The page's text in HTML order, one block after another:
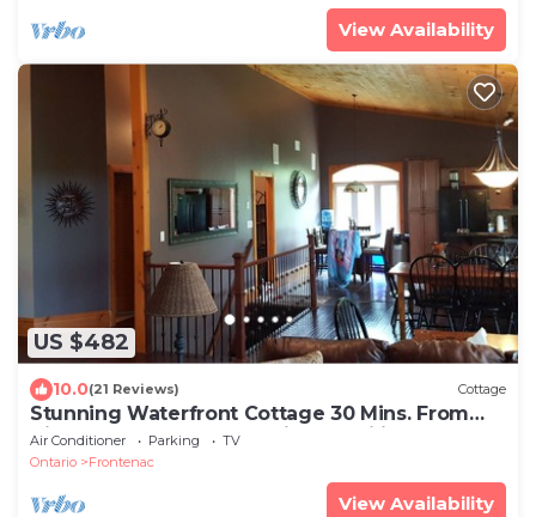
View Availability
US $482
10.0(21 Reviews) Cottage
Stunning Waterfront Cottage 30 Mins. From
Kingston Perfect for Multiple Families
Air Conditioner Parking
TV
Ontario
Frontenac
View Availability